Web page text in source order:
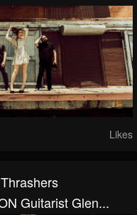
Likes
Guitarist Glen...